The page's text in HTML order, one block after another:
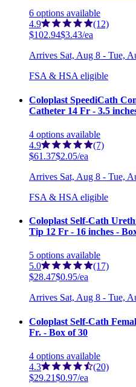
6 options available
4.9
(12)
$102.94$3.43/ea
Arrives Sat, Aug 8 - Tue,
FSA & HSA eligible
Coloplast SpeediCath
Catheter 14 Fr - 3.5
4 options available
4.9
(7)
$61.37$2.05/ea
Arrives Sat, Aug 8 - Tue,
FSA & HSA eligible
Coloplast Self-Cath
Tip 12 Fr - 16 inches -
5 options available
5.0
(17)
$28.47$0.95/ea
Arrives Sat, Aug 8 - Tue,
Coloplast Self-Cath
Fr. - Box of 30
4 options available
4.3
(20)
$29.21$0.97/ea